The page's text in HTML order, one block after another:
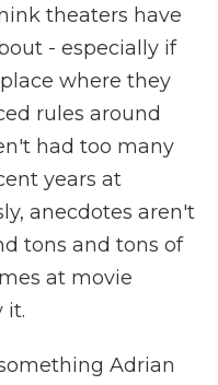
theaters have
- especially if
where they
rules around
had too many
years at
anecdotes aren't
tons and tons of
at movie
it.
Adrian